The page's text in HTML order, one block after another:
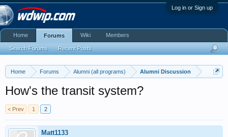
Log in or Sign up
Home Forums Alumni (all programs) Alumni Discussion
How's the transit system?
< Prev 1 2
Matt1133
Home Forums
Search Forums Recent Posts
Wiki Members